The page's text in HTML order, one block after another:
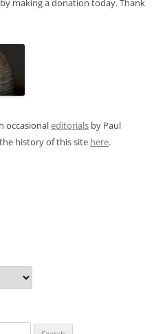
making a donation today. Thank
occasionaleditorials by Paul
history of this site here.